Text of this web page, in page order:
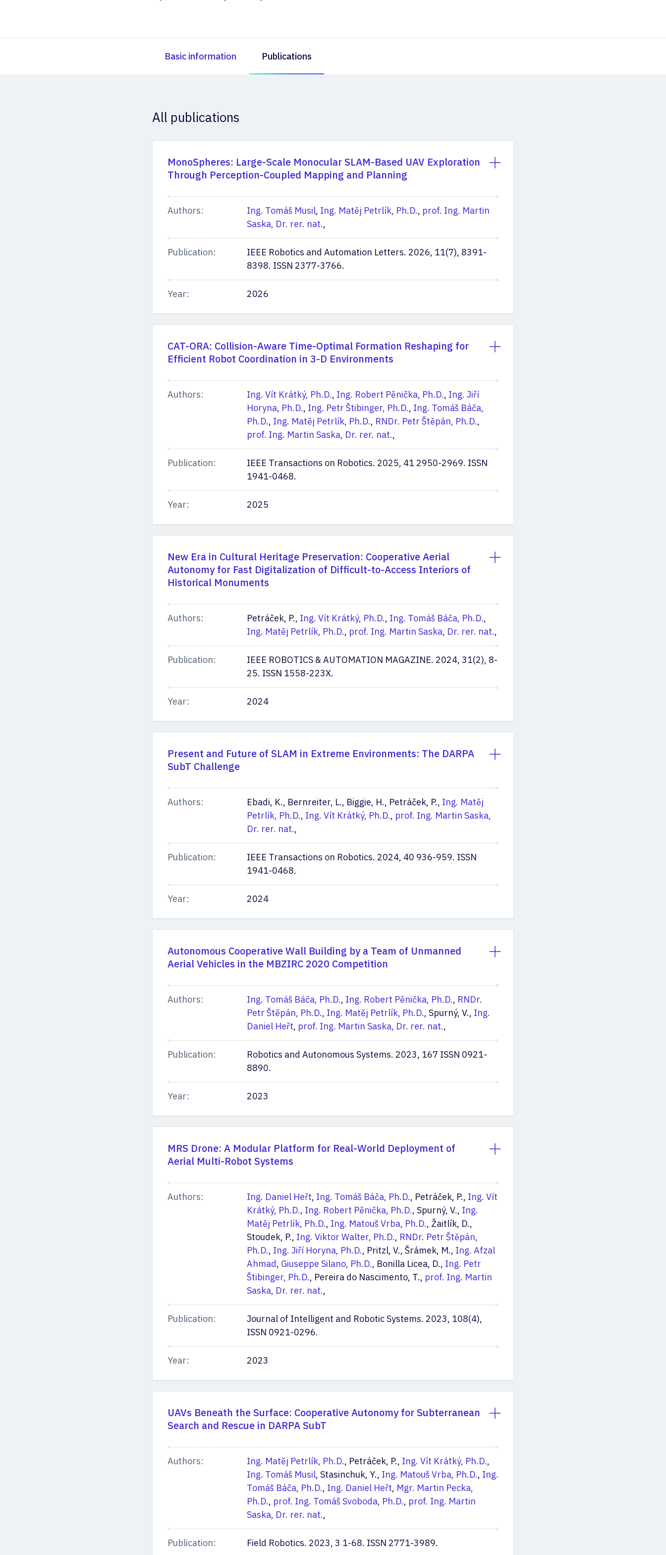
Basic information Publications
All publications
MonoSpheres: Large-Scale Monocular SLAM-Based UAV Exploration
Through Perception-Coupled Mapping and Planning
Authors: Ing. Tomáš Musil, Ing. Matěj Petrlík, Ph.D., prof. Ing. Martin
Saska, Dr. rer. nat.,
Publication:
IEEE Robotics and Automation Letters. 2026, 11(7), 8391-
8398. ISSN 2377-3766.
Year: 2026
CAT-ORA: Collision-Aware Time-Optimal Formation Reshaping for
Efficient Robot Coordination in 3-D Environments
Authors: Ing. Vít Krátký, Ph.D., Ing. Robert Pěnička, Ph.D., Ing. Jiří
Horyna, Ph.D., Ing. Petr Štibinger, Ph.D., Ing. Tomáš Báča,
Ph.D., Ing. Matěj Petrlík, Ph.D., RNDr. Petr Štěpán, Ph.D.,
prof. Ing. Martin Saska, Dr. rer. nat.,
Publication:
IEEE Transactions on Robotics. 2025, 41 2950-2969. ISSN
1941-0468.
Year: 2025
New Era in Cultural Heritage Preservation: Cooperative Aerial
Autonomy for Fast Digitalization of Difficult-to-Access Interiors of
Historical Monuments
Authors: Petráček, P., Ing. Vít Krátký, Ph.D., Ing. Tomáš Báča, Ph.D.,
Ing. Matěj Petrlík, Ph.D., prof. Ing. Martin Saska, Dr. rer. nat.,
Publication:
IEEE ROBOTICS & AUTOMATION MAGAZINE. 2024, 31(2), 8-
25. ISSN 1558-223X.
Year: 2024
Present and Future of SLAM in Extreme Environments: The DARPA
SubT Challenge
Authors: Ebadi, K., Bernreiter, L., Biggie, H., Petráček, P., Ing. Matěj
Petrlík, Ph.D., Ing. Vít Krátký, Ph.D., prof. Ing. Martin Saska,
Dr. rer. nat.,
Publication:
IEEE Transactions on Robotics. 2024, 40 936-959. ISSN
1941-0468.
Year: 2024
Autonomous Cooperative Wall Building by a Team of Unmanned
Aerial Vehicles in the MBZIRC 2020 Competition
Authors: Ing. Tomáš Báča, Ph.D., Ing. Robert Pěnička, Ph.D., RNDr.
Petr Štěpán, Ph.D., Ing. Matěj Petrlík, Ph.D., Spurný, V., Ing.
Daniel Heřt, prof. Ing. Martin Saska, Dr. rer. nat.,
Publication:
Robotics and Autonomous Systems. 2023, 167 ISSN 0921-
8890.
Year: 2023
MRS Drone: A Modular Platform for Real-World Deployment of
Aerial Multi-Robot Systems
Authors: Ing. Daniel Heřt, Ing. Tomáš Báča, Ph.D., Petráček, P., Ing. Vít
Krátký, Ph.D., Ing. Robert Pěnička, Ph.D., Spurný, V., Ing.
Matěj Petrlík, Ph.D., Ing. Matouš Vrba, Ph.D., Žaitlík, D.,
Stoudek, P., Ing. Viktor Walter, Ph.D., RNDr. Petr Štěpán,
Ph.D., Ing. Jiří Horyna, Ph.D., Pritzl, V., Šrámek, M., Ing. Afzal
Ahmad, Giuseppe Silano, Ph.D., Bonilla Licea, D., Ing. Petr
Štibinger, Ph.D., Pereira do Nascimento, T., prof. Ing. Martin
Saska, Dr. rer. nat.,
Publication:
Journal of Intelligent and Robotic Systems. 2023, 108(4),
ISSN 0921-0296.
Year: 2023
UAVs Beneath the Surface: Cooperative Autonomy for Subterranean
Search and Rescue in DARPA SubT
Authors: Ing. Matěj Petrlík, Ph.D., Petráček, P., Ing. Vít Krátký, Ph.D.,
Ing. Tomáš Musil, Stasinchuk, Y., Ing. Matouš Vrba, Ph.D., Ing.
Tomáš Báča, Ph.D., Ing. Daniel Heřt, Mgr. Martin Pecka,
Ph.D., prof. Ing. Tomáš Svoboda, Ph.D., prof. Ing. Martin
Saska, Dr. rer. nat.,
Publication: Field Robotics. 2023, 3 1-68. ISSN 2771-3989.